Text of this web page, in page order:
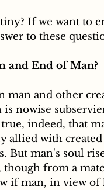
If we want to
to these
and End of Man?
nowise
indeed, that
allied with created
But man's soul
though from a
if man, in view